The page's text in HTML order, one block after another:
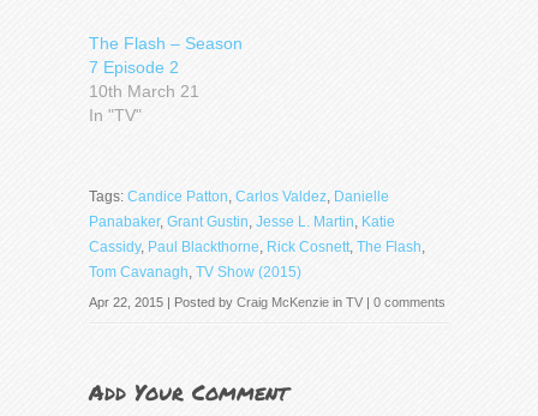
The Flash – Season
7 Episode 2
10th March 21
In "TV"
Tags: Candice Patton, Carlos Valdez, Danielle
Panabaker, Grant Gustin, Jesse L. Martin, Katie
Cassidy, Paul Blackthorne, Rick Cosnett, The Flash,
Tom Cavanagh, TV Show (2015)
Apr 22, 2015 | Posted by Craig McKenzie in TV | 0 comments
Add Your Comment